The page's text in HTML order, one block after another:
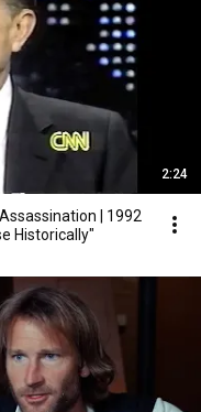
2:24
| 1992
Historically"